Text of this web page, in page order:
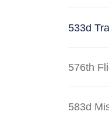
533d
576th
583d